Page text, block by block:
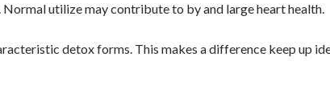
utilize may contribute to by and large heart health.
detox forms. This makes a difference keep up